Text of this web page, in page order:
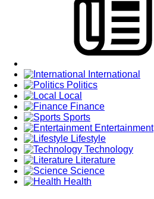
International
Politics
Local
Finance
Sports
Entertainment
Lifestyle
Technology
Literature
Science
Health